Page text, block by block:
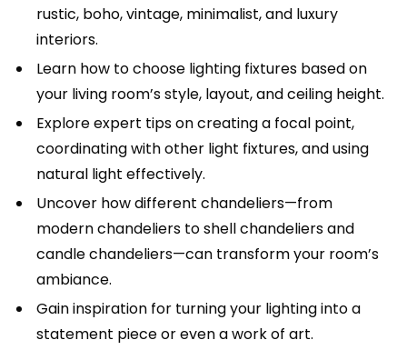
rustic, boho, vintage, minimalist, and luxury
interiors.
Learn how to choose lighting fixtures based on
your living room’s style, layout, and ceiling height.
Explore expert tips on creating a focal point,
coordinating with other light fixtures, and using
natural light effectively.
Uncover how different chandeliers—from
modern chandeliers to shell chandeliers and
candle chandeliers—can transform your room’s
ambiance.
Gain inspiration for turning your lighting into a
statement piece or even a work of art.